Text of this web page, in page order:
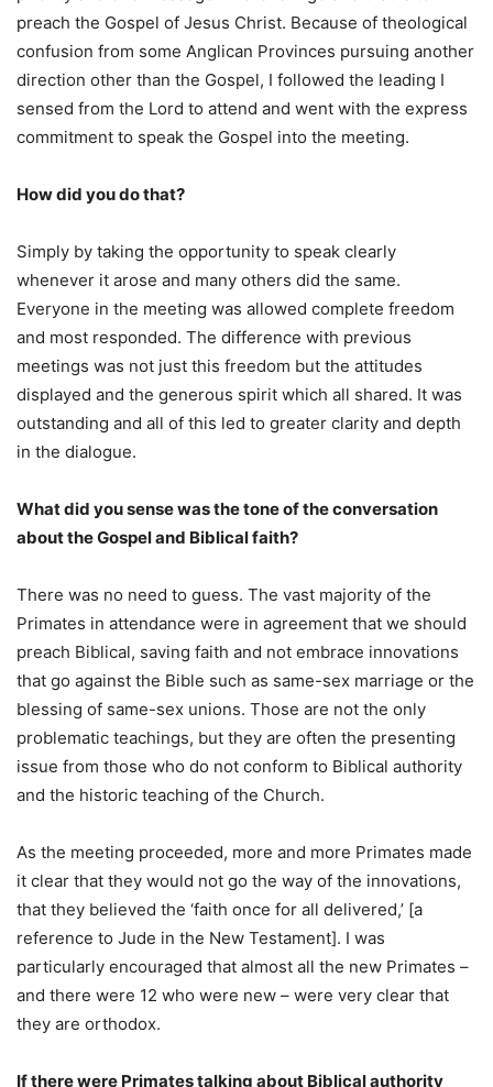
preach the Gospel of Jesus Christ. Because of theological
confusion from some Anglican Provinces pursuing another
direction other than the Gospel, I followed the leading I
sensed from the Lord to attend and went with the express
commitment to speak the Gospel into the meeting.
How did you do that?
Simply by taking the opportunity to speak clearly
whenever it arose and many others did the same.
Everyone in the meeting was allowed complete freedom
and most responded. The difference with previous
meetings was not just this freedom but the attitudes
displayed and the generous spirit which all shared. It was
outstanding and all of this led to greater clarity and depth
in the dialogue.
What did you sense was the tone of the conversation
about the Gospel and Biblical faith?
There was no need to guess. The vast majority of the
Primates in attendance were in agreement that we should
preach Biblical, saving faith and not embrace innovations
that go against the Bible such as same-sex marriage or the
blessing of same-sex unions. Those are not the only
problematic teachings, but they are often the presenting
issue from those who do not conform to Biblical authority
and the historic teaching of the Church.
As the meeting proceeded, more and more Primates made
it clear that they would not go the way of the innovations,
that they believed the ‘faith once for all delivered,’ [a
reference to Jude in the New Testament]. I was
particularly encouraged that almost all the new Primates –
and there were 12 who were new – were very clear that
they are orthodox.
If there were Primates talking about Biblical authority